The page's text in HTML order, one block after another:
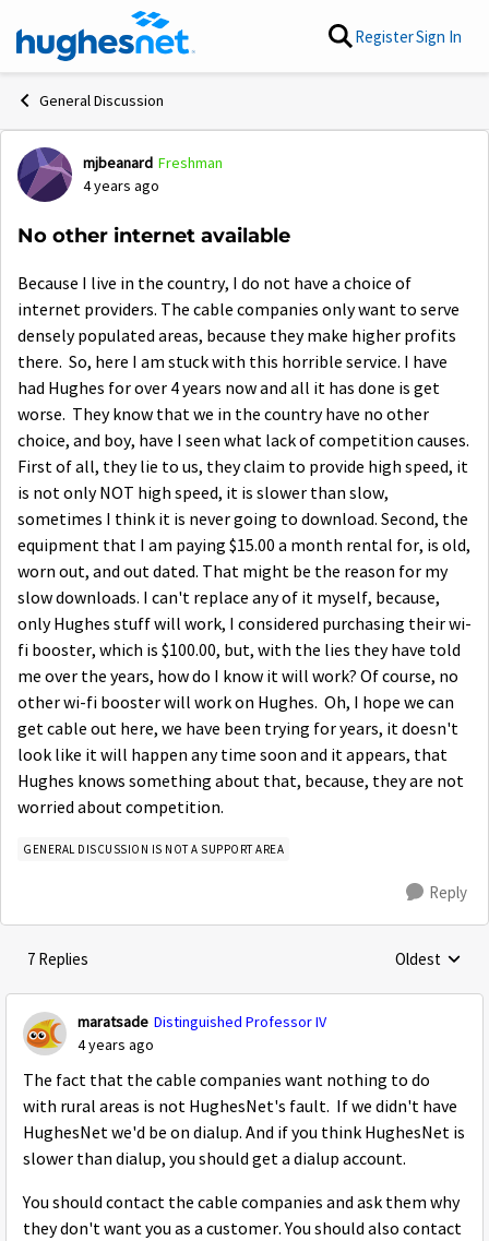
Skip to content RegisterSign In
General Discussion
Forum Discussion
mjbeanard Freshman
4 years ago
No other internet available
Because I live in the country, I do not have a choice of
internet providers. The cable companies only want to serve
densely populated areas, because they make higher profits
there. So, here I am stuck with this horrible service. I have
had Hughes for over 4 years now and all it has done is get
worse. They know that we in the country have no other
choice, and boy, have I seen what lack of competition causes.
First of all, they lie to us, they claim to provide high speed, it
is not only NOT high speed, it is slower than slow,
sometimes I think it is never going to download. Second, the
equipment that I am paying $15.00 a month rental for, is old,
worn out, and out dated. That might be the reason for my
slow downloads. I can't replace any of it myself, because,
only Hughes stuff will work, I considered purchasing their wi-
fi booster, which is $100.00, but, with the lies they have told
me over the years, how do I know it will work? Of course, no
other wi-fi booster will work on Hughes. Oh, I hope we can
get cable out here, we have been trying for years, it doesn't
look like it will happen any time soon and it appears, that
Hughes knows something about that, because, they are not
worried about competition.
GENERAL DISCUSSION IS NOT A SUPPORT AREA
Reply
7 Replies Replies
Oldest
maratsade Distinguished Professor IV
4 years ago
The fact that the cable companies want nothing to do
with rural areas is not HughesNet's fault. If we didn't have
HughesNet we'd be on dialup. And if you think HughesNet is
slower than dialup, you should get a dialup account.
You should contact the cable companies and ask them why
they don't want you as a customer. You should also contact